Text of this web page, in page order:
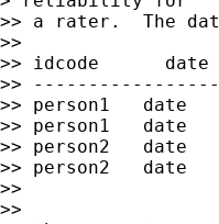
>> a rater.  The
>>
>> idcode
>>
>> person1   date
>> person1   date
>> person2   date
>> person2   date
>>
>>